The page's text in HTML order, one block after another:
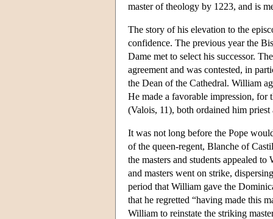
master of theology by 1223, and is
The story of his elevation to the
confidence. The previous year the
Dame met to select his successor.
agreement and was contested, in
the Dean of the Cathedral. William
He made a favorable impression, for
(Valois, 11), both ordained him
It was not long before the Pope
of the queen-regent, Blanche of
the masters and students appealed
and masters went on strike,
period that William gave the
that he regretted “having made this
William to reinstate the striking